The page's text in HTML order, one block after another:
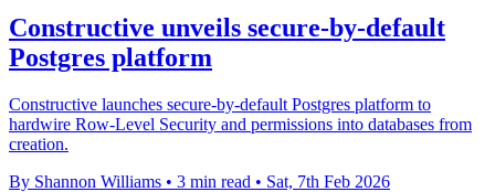
Constructive unveils secure-by-default
Postgres platform
Constructive launches secure-by-default Postgres platform to
hardwire Row-Level Security and permissions into databases from
creation.
By Shannon Williams • 3 min read • Sat, 7th Feb 2026